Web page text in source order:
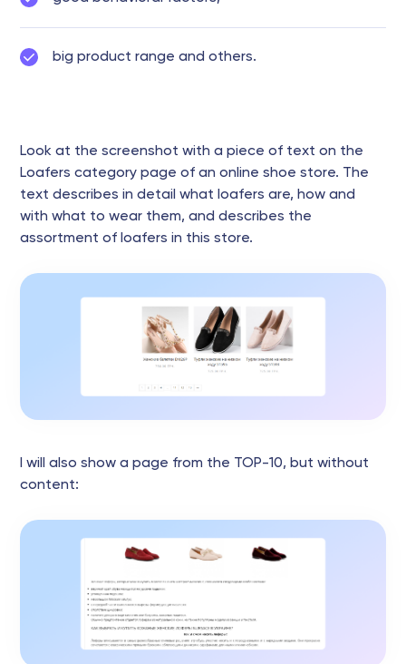
big product range and others.
Look at the screenshot with a piece of text on the
Loafers category page of an online shoe store. The
text describes in detail what loafers are, how and
with what to wear them, and describes the
assortment of loafers in this store.
I will also show a page from the TOP-10, but without
content: